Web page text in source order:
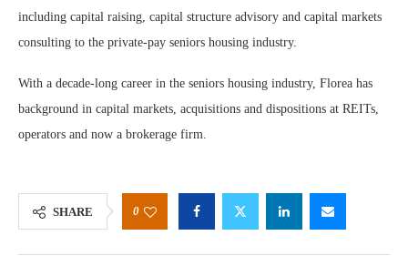
including capital raising, capital structure advisory and capital markets
consulting to the private-pay seniors housing industry.
With a decade-long career in the seniors housing industry, Florea has
background in capital markets, acquisitions and dispositions at REITs,
operators and now a brokerage firm.
SHARE 0